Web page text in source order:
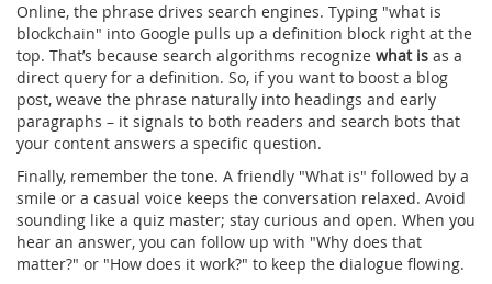
Online, the phrase drives search engines. Typing "what is
blockchain" into Google pulls up a definition block right at the
top. That’s because search algorithms recognize what is as a
direct query for a definition. So, if you want to boost a blog
post, weave the phrase naturally into headings and early
paragraphs – it signals to both readers and search bots that
your content answers a specific question.
Finally, remember the tone. A friendly "What is" followed by a
smile or a casual voice keeps the conversation relaxed. Avoid
sounding like a quiz master; stay curious and open. When you
hear an answer, you can follow up with "Why does that
matter?" or "How does it work?" to keep the dialogue flowing.